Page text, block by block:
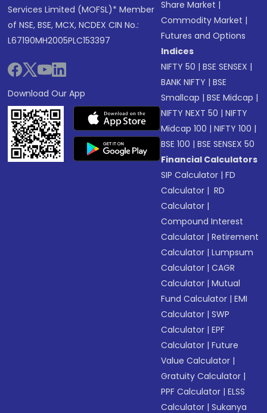
Services Limited (MOFSL)* Member
of NSE, BSE, MCX, NCDEX CIN No.:
L67190MH2005PLC153397
Download Our App
Share Market |
Commodity Market |
Futures and Options
Indices
NIFTY 50 |BSE SENSEX |
BANK NIFTY |BSE
Smallcap |BSE Midcap |
NIFTY NEXT 50 |NIFTY
Midcap 100 |NIFTY 100 |
BSE 100 |BSE SENSEX 50
Financial Calculators
SIP Calculator |FD
Calculator | RD
Calculator |
Compound Interest
Calculator |Retirement
Calculator |Lumpsum
Calculator |CAGR
Calculator |Mutual
Fund Calculator |EMI
Calculator |SWP
Calculator |EPF
Calculator |Future
Value Calculator |
Gratuity Calculator |
PPF Calculator |ELSS
Calculator |Sukanya